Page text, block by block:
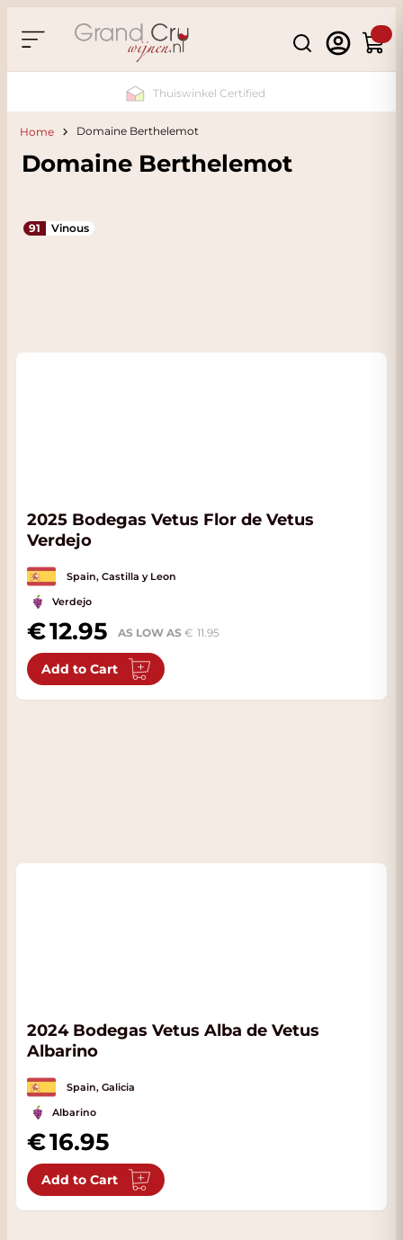
Search
Cart
Sustainable & CO2 Neutral
Home Domaine Berthelemot
Domaine Berthelemot
91 Vinous
2025 Bodegas Vetus Flor de Vetus
Verdejo
Spain, Castilla y Leon
Verdejo
12.95 AS LOW AS 11.95
Add to Cart
2024 Bodegas Vetus Alba de Vetus
Albarino
Spain, Galicia
Albarino
16.95
Add to Cart